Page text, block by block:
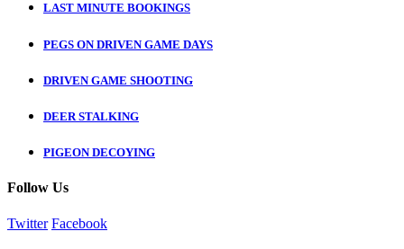
LAST MINUTE BOOKINGS
PEGS ON DRIVEN GAME DAYS
DRIVEN GAME SHOOTING
DEER STALKING
PIGEON DECOYING
Follow Us
Twitter Facebook